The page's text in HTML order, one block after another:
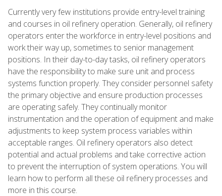
Currently very few institutions provide entry-level training
and courses in oil refinery operation. Generally, oil refinery
operators enter the workforce in entry-level positions and
work their way up, sometimes to senior management
positions. In their day-to-day tasks, oil refinery operators
have the responsibility to make sure unit and process
systems function properly. They consider personnel safety
the primary objective and ensure production processes
are operating safely. They continually monitor
instrumentation and the operation of equipment and make
adjustments to keep system process variables within
acceptable ranges. Oil refinery operators also detect
potential and actual problems and take corrective action
to prevent the interruption of system operations. You will
learn how to perform all these oil refinery processes and
more in this course.